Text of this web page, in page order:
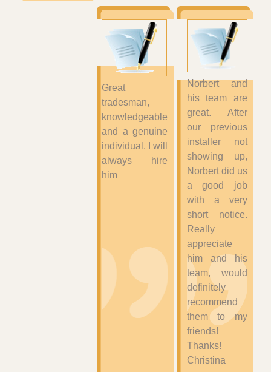
Great
tradesman,
knowledgeable
and a genuine
individual. I will
always hire
him
Norbert and
his team are
great. After
our previous
installer not
showing up,
Norbert did us
a good job
with a very
short notice.
Really
appreciate
him and his
team, would
definitely
recommend
them to my
friends!
Thanks!
Christina